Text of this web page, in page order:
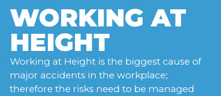
WORKING AT
HEIGHT
Working at Height is the biggest cause of
major accidents in the workplace;
therefore the risks need to be managed